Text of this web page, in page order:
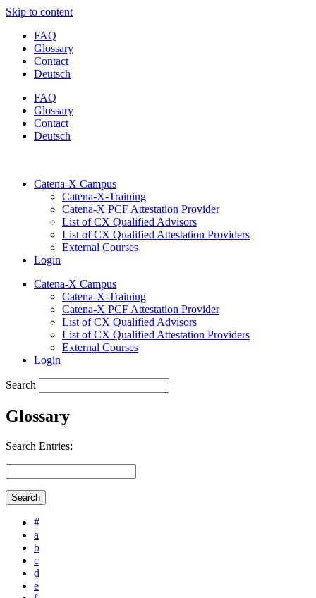
Skip to content
FAQ
Glossary
Contact
Deutsch
FAQ
Glossary
Contact
Deutsch
Catena-X Campus
Catena-X-Training
Catena-X PCF Attestation Provider
List of CX Qualified Advisors
List of CX Qualified Attestation Providers
External Courses
Login
Catena-X Campus
Catena-X-Training
Catena-X PCF Attestation Provider
List of CX Qualified Advisors
List of CX Qualified Attestation Providers
External Courses
Login
Search
Glossary
Search Entries:
#
a
b
c
d
e